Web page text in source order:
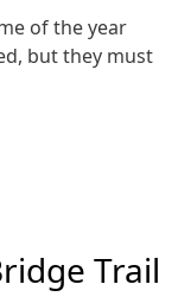
of the year
but they must
Trail